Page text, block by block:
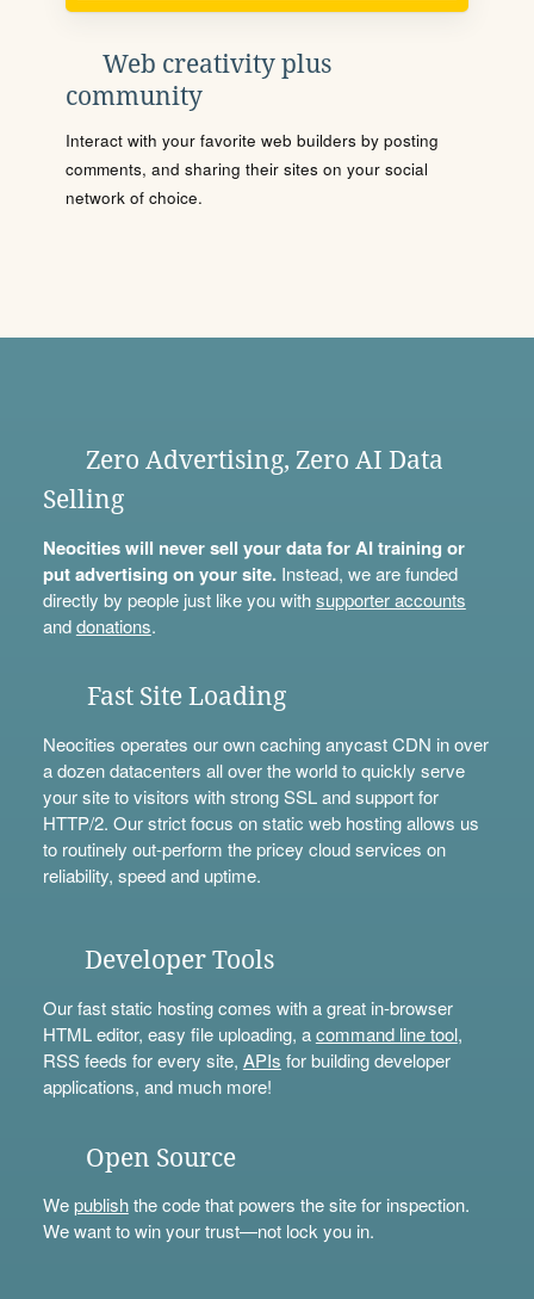
Web creativity plus
community
Interact with your favorite web builders by posting
comments, and sharing their sites on your social
network of choice.
Zero Advertising, Zero AI Data
Selling
Neocities will never sell your data for AI training or
put advertising on your site.Instead, we are funded
directly by people just like you withsupporter accounts
anddonations.
Fast Site Loading
Neocities operates our own caching anycast CDN in over
a dozen datacenters all over the world to quickly serve
your site to visitors with strong SSL and support for
HTTP/2. Our strict focus on static web hosting allows us
to routinely out-perform the pricey cloud services on
reliability, speed and uptime.
Developer Tools
Our fast static hosting comes with a great in-browser
HTML editor, easy file uploading, acommand line tool,
RSS feeds for every site, APIs for building developer
applications, and much more!
Open Source
Wepublishthe code that powers the site for inspection.
We want to win your trust—not lock you in.